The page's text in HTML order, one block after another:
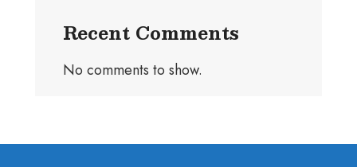
Recent Comments
No comments to show.